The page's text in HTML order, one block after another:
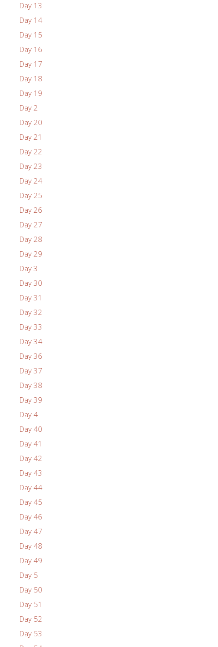
Day 13
Day 14
Day 15
Day 16
Day 17
Day 18
Day 19
Day 2
Day 20
Day 21
Day 22
Day 23
Day 24
Day 25
Day 26
Day 27
Day 28
Day 29
Day 3
Day 30
Day 31
Day 32
Day 33
Day 34
Day 36
Day 37
Day 38
Day 39
Day 4
Day 40
Day 41
Day 42
Day 43
Day 44
Day 45
Day 46
Day 47
Day 48
Day 49
Day 5
Day 50
Day 51
Day 52
Day 53